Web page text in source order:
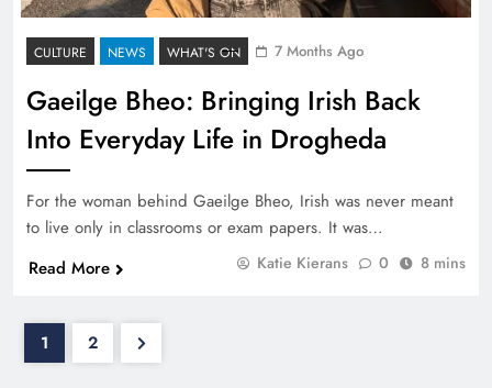
CULTURE NEWS WHAT'S ON 7 Months Ago
Gaeilge Bheo: Bringing Irish Back
Into Everyday Life in Drogheda
For the woman behind Gaeilge Bheo, Irish was never meant
to live only in classrooms or exam papers. It was…
Read More
Katie Kierans 0 8 mins
1 2